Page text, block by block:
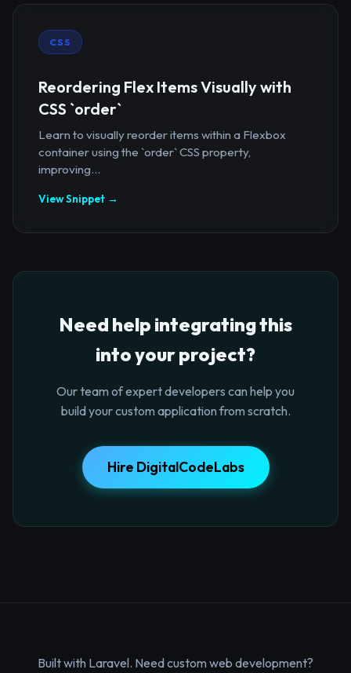
CSS
Reordering Flex Items Visually with
CSS `order`
Learn to visually reorder items within a Flexbox
container using the `order` CSS property,
improving...
View Snippet →
Need help integrating this
into your project?
Our team of expert developers can help you
build your custom application from scratch.
Hire DigitalCodeLabs
Built with Laravel. Need custom web development?